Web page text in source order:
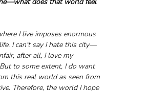
I live imposes enormous
I can't say I hate this city—
after all, I love my
to some extent, I do want
this real world as seen from
Therefore, the world I hope